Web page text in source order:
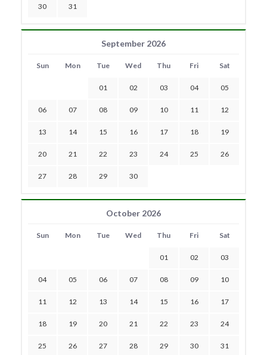
30 31
September 2026
Sun Mon Tue Wed Thu Fri Sat
01 02 03 04 05
06 07 08 09 10 11 12
13 14 15 16 17 18 19
20 21 22 23 24 25 26
27 28 29 30
October 2026
Sun Mon Tue Wed Thu Fri Sat
01 02 03
04 05 06 07 08 09 10
11 12 13 14 15 16 17
18 19 20 21 22 23 24
25 26 27 28 29 30 31